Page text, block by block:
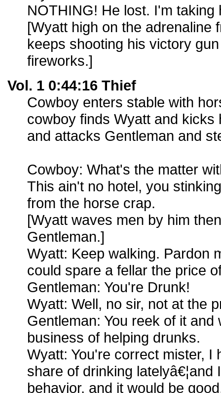
NOTHING! He lost. I'm taking
[Wyatt high on the adrenaline
keeps shooting his victory
fireworks.]
Vol. 1 0:44:16 Thief
Cowboy enters stable with
cowboy finds Wyatt and kicks
and attacks Gentleman and
Cowboy: What's the matter
This ain't no hotel, you
from the horse crap.
[Wyatt waves men by him
Gentleman.]
Wyatt: Keep walking. Pardon
could spare a fellar the price
Gentleman: You're Drunk!
Wyatt: Well, no sir, not at the
Gentleman: You reek of it
business of helping drunks.
Wyatt: You're correct mister, I
share of drinking
behavior, and it would be